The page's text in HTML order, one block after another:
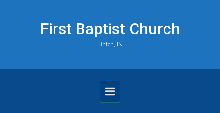
First Baptist Church
Linton, IN